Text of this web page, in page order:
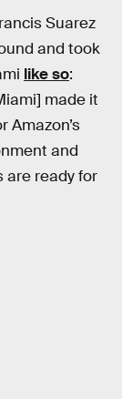
Suarez
and took
like so:
made it
Amazon’s
and
are ready for